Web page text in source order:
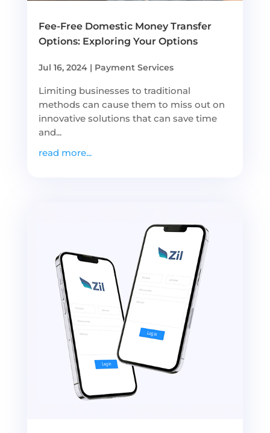
Fee-Free Domestic Money Transfer
Options: Exploring Your Options
Jul 16, 2024| Payment Services
Limiting businesses to traditional
methods can cause them to miss out on
innovative solutions that can save time
and...
read more...